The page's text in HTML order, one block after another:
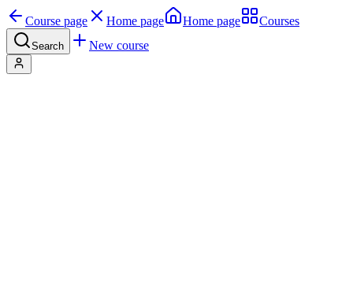
Course page Home page Home page Courses
Search New course